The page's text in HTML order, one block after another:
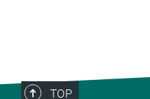
TOP